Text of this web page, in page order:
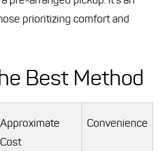
prioritizing comfort and
Best Method
Approximate
Cost
Convenience